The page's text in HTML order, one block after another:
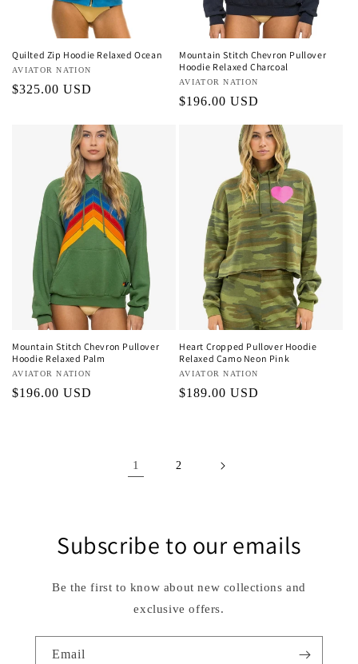
Quilted Zip Hoodie Relaxed Ocean
Vendor:
AVIATOR NATION
Regular
$325.00 USD
Mountain Stitch Chevron Pullover
Hoodie Relaxed Charcoal
Vendor:
AVIATOR NATION
Regular
$196.00 USD
Mountain Stitch Chevron Pullover
Hoodie Relaxed Palm
Vendor:
AVIATOR NATION
Regular
$196.00 USD
Heart Cropped Pullover Hoodie
Relaxed Camo Neon Pink
Vendor:
AVIATOR NATION
Regular
$189.00 USD
1 2
Subscribe to our emails
Be the first to know about new collections and
exclusive offers.
Email